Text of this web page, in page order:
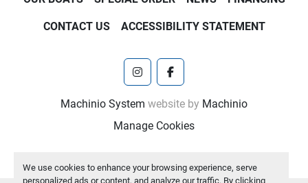
We use cookies to enhance your browsing experience, serve
personalized ads or content, and analyze our traffic. By clicking
CONTACT US ACCESSIBILITY STATEMENT
instagramfacebook
Machinio System website by Machinio
Manage Cookies